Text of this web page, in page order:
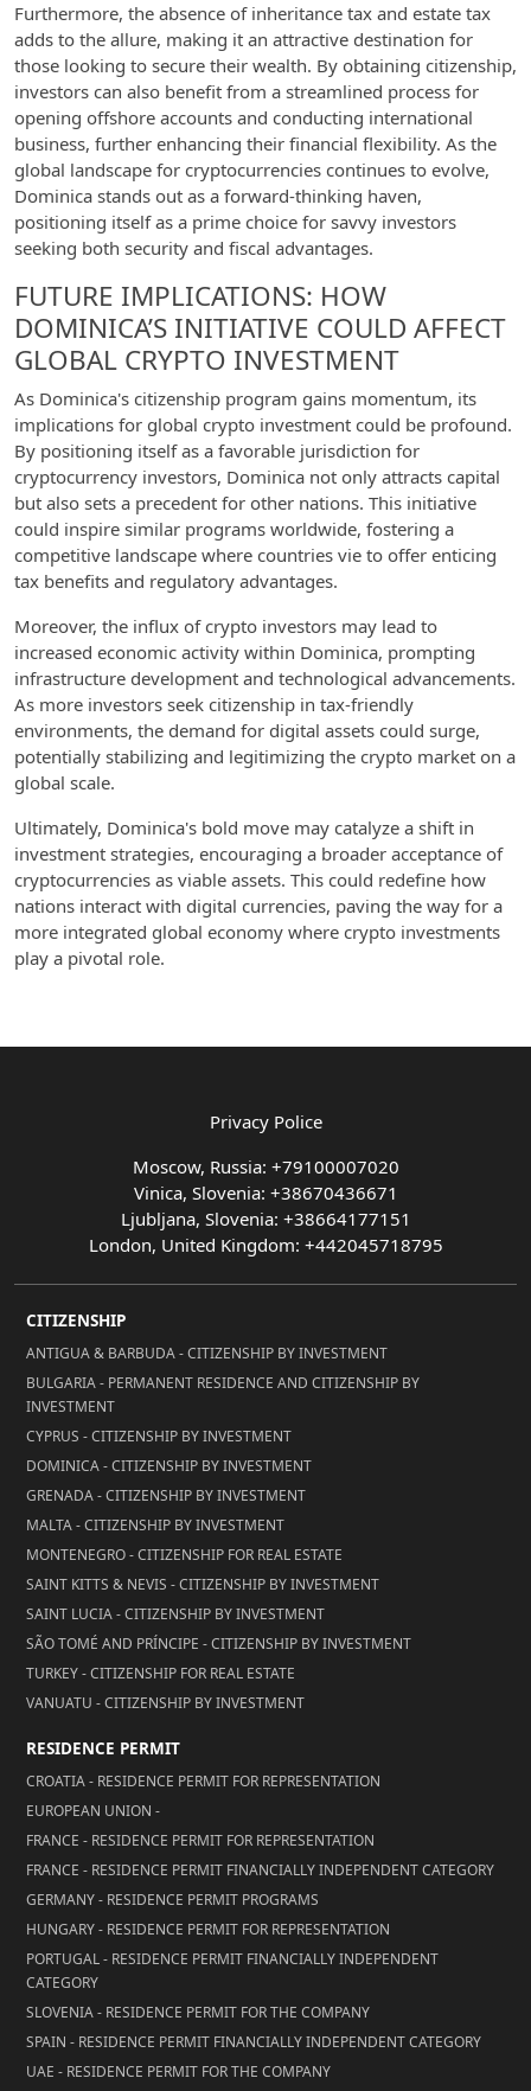
Furthermore, the absence of inheritance tax and estate tax
adds to the allure, making it an attractive destination for
those looking to secure their wealth. By obtaining citizenship,
investors can also benefit from a streamlined process for
opening offshore accounts and conducting international
business, further enhancing their financial flexibility. As the
global landscape for cryptocurrencies continues to evolve,
Dominica stands out as a forward-thinking haven,
positioning itself as a prime choice for savvy investors
seeking both security and fiscal advantages.
FUTURE IMPLICATIONS: HOW
DOMINICA’S INITIATIVE COULD AFFECT
GLOBAL CRYPTO INVESTMENT
As Dominica's citizenship program gains momentum, its
implications for global crypto investment could be profound.
By positioning itself as a favorable jurisdiction for
cryptocurrency investors, Dominica not only attracts capital
but also sets a precedent for other nations. This initiative
could inspire similar programs worldwide, fostering a
competitive landscape where countries vie to offer enticing
tax benefits and regulatory advantages.
Moreover, the influx of crypto investors may lead to
increased economic activity within Dominica, prompting
infrastructure development and technological advancements.
As more investors seek citizenship in tax-friendly
environments, the demand for digital assets could surge,
potentially stabilizing and legitimizing the crypto market on a
global scale.
Ultimately, Dominica's bold move may catalyze a shift in
investment strategies, encouraging a broader acceptance of
cryptocurrencies as viable assets. This could redefine how
nations interact with digital currencies, paving the way for a
more integrated global economy where crypto investments
play a pivotal role.
Privacy Police
Moscow, Russia: +79100007020
Vinica, Slovenia: +38670436671
Ljubljana, Slovenia: +38664177151
London, United Kingdom: +442045718795
CITIZENSHIP
ANTIGUA & BARBUDA - CITIZENSHIP BY INVESTMENT
BULGARIA - PERMANENT RESIDENCE AND CITIZENSHIP BY
INVESTMENT
CYPRUS - CITIZENSHIP BY INVESTMENT
DOMINICA - CITIZENSHIP BY INVESTMENT
GRENADA - CITIZENSHIP BY INVESTMENT
MALTA - CITIZENSHIP BY INVESTMENT
MONTENEGRO - CITIZENSHIP FOR REAL ESTATE
SAINT KITTS & NEVIS - CITIZENSHIP BY INVESTMENT
SAINT LUCIA - CITIZENSHIP BY INVESTMENT
SÃO TOMÉ AND PRÍNCIPE - CITIZENSHIP BY INVESTMENT
TURKEY - CITIZENSHIP FOR REAL ESTATE
VANUATU - CITIZENSHIP BY INVESTMENT
RESIDENCE PERMIT
CROATIA - RESIDENCE PERMIT FOR REPRESENTATION
EUROPEAN UNION -
FRANCE - RESIDENCE PERMIT FOR REPRESENTATION
FRANCE - RESIDENCE PERMIT FINANCIALLY INDEPENDENT CATEGORY
GERMANY - RESIDENCE PERMIT PROGRAMS
HUNGARY - RESIDENCE PERMIT FOR REPRESENTATION
PORTUGAL - RESIDENCE PERMIT FINANCIALLY INDEPENDENT
CATEGORY
SLOVENIA - RESIDENCE PERMIT FOR THE COMPANY
SPAIN - RESIDENCE PERMIT FINANCIALLY INDEPENDENT CATEGORY
UAE - RESIDENCE PERMIT FOR THE COMPANY